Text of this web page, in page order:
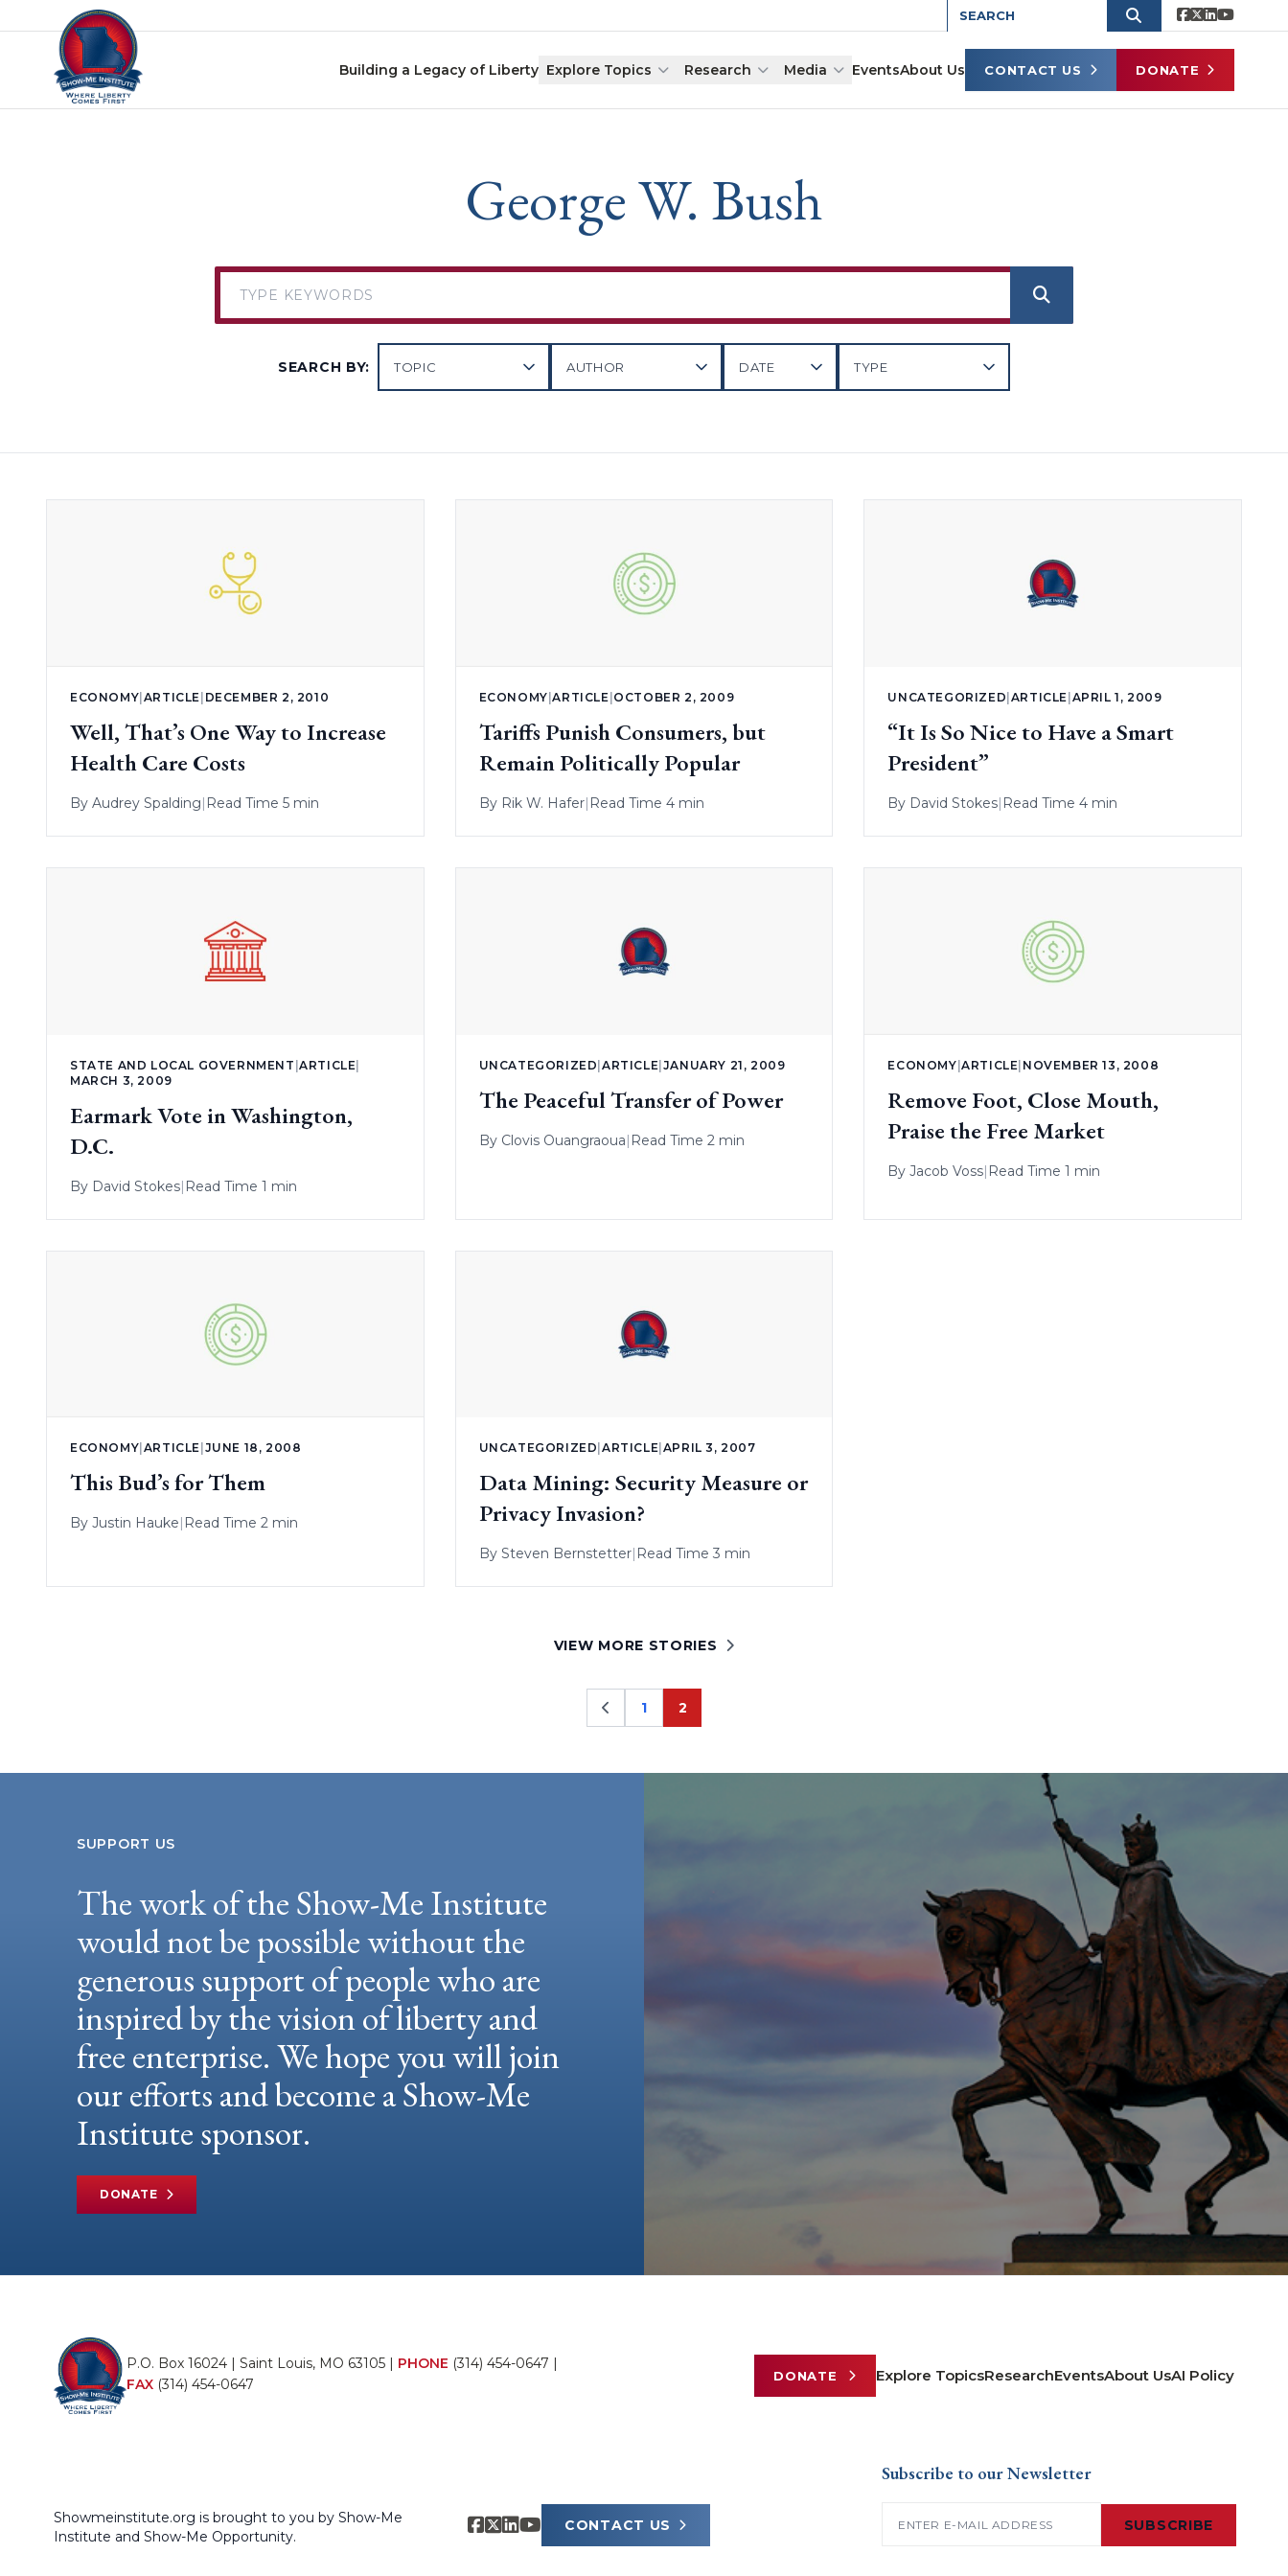
Skip to content
Building a Legacy of Liberty Explore Topics Research Media EventsAbout Us CONTACT US DONATE
George W. Bush
SEARCH BY:
ECONOMY ARTICLE DECEMBER 2, 2010
Well, That’s One Way to Increase
Health Care Costs
By Audrey Spalding| Read Time 5 min
ECONOMY |ARTICLE OCTOBER 2, 2009
Tariffs Punish Consumers, but
Remain Politically Popular
By Rik W. Hafer| Read Time 4 min
UNCATEGORIZED ARTICLE APRIL 1, 2009
“It Is So Nice to Have a Smart
President”
By David Stokes| Read Time 4 min
STATE AND LOCAL GOVERNMENT |ARTICLE|
MARCH 3, 2009
Earmark Vote in Washington,
D.C.
By David Stokes| Read Time 1 min
UNCATEGORIZED|ARTICLE|JANUARY 21, 2009
The Peaceful Transfer of Power
By Clovis Ouangraoua| Read Time 2 min
ECONOMY|ARTICLE| NOVEMBER 13, 2008
Remove Foot, Close Mouth,
Praise the Free Market
ByJacob Voss| Read Time 1 min
ECONOMY ARTICLE JUNE 18, 2008
This Bud’s for Them
By Justin Hauke Read Time 2 min
UNCATEGORIZED |ARTICLE APRIL 3, 2007
Data Mining: Security Measure or
Privacy Invasion?
By Steven Bernstetter| Read Time 3 min
VIEW MORE STORIES
Page
1 Page
2
SUPPORT US
The work of the Show-Me Institute
would not be possible without the
generous support of people who are
inspired by the vision of liberty and
free enterprise. We hope you will join
our efforts and become a Show-Me
Institute sponsor.
DONATE
P.O. Box 16024 | Saint Louis, MO 63105 | PHONE (314) 454-0647
FAX (314) 454-0647
DONATE Explore TopicsResearchEventsAbout UsAI Policy
Showmeinstitute.org is brought to you by Show-Me
Institute and Show-Me Opportunity.
CONTACT US
Subscribe to our Newsletter
SUBSCRIBE